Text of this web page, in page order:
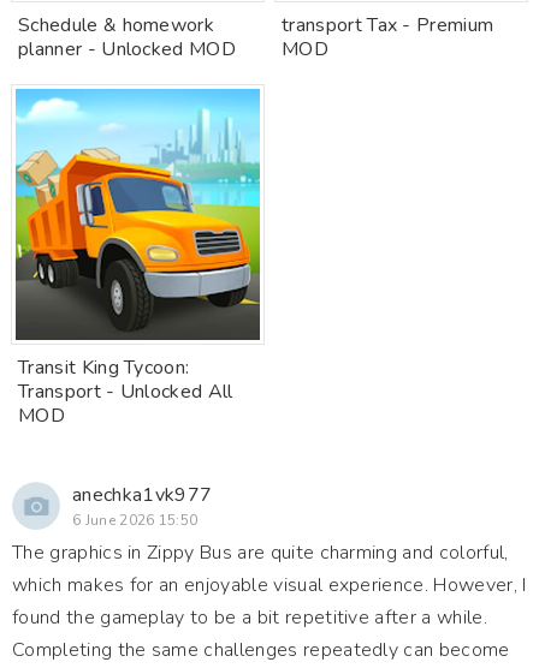
Schedule & homework
planner - Unlocked MOD
transport Tax - Premium
MOD
Transit King Tycoon:
Transport - Unlocked All
MOD
anechka1vk977
6 June 2026 15:50
The graphics in Zippy Bus are quite charming and colorful,
which makes for an enjoyable visual experience. However, I
found the gameplay to be a bit repetitive after a while.
Completing the same challenges repeatedly can become